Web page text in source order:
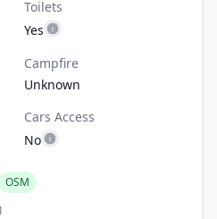
Toilets
Yes
Campfire
Unknown
Cars Access
No
OSM